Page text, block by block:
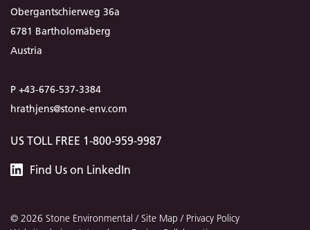
Obergantschierweg 36a
6781 Bartholomäberg
Austria
P +43-676-537-3384
hrathjens@stone-env.com
US TOLL FREE 1-800-959-9987
Find Us Stone
on LinkedIn
© 2026 Stone Environmental /Site Map / Privacy Policy